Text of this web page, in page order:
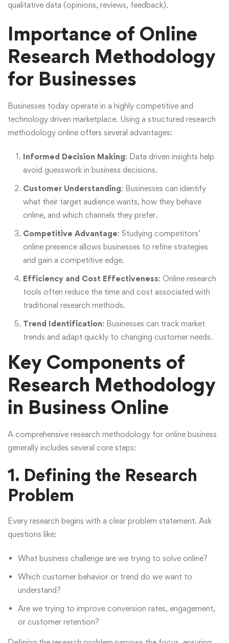
qualitative data (opinions, reviews, feedback).
Importance of Online
Research Methodology
for Businesses
Businesses today operate in a highly competitive and
technology driven marketplace. Using a structured research
methodology online offers several advantages:
Informed Decision Making: Data driven insights help
avoid guesswork in business decisions.
Customer Understanding: Businesses can identify
what their target audience wants, how they behave
online, and which channels they prefer.
Competitive Advantage: Studying competitors’
online presence allows businesses to refine strategies
and gain a competitive edge.
Efficiency and Cost Effectiveness: Online research
tools often reduce the time and cost associated with
traditional research methods.
Trend Identification: Businesses can track market
trends and adapt quickly to changing customer needs.
Key Components of
Research Methodology
in Business Online
A comprehensive research methodology for online business
generally includes several core steps:
1. Defining the Research
Problem
Every research begins with a clear problem statement. Ask
questions like:
What business challenge are we trying to solve online?
Which customer behavior or trend do we want to
understand?
Are we trying to improve conversion rates, engagement,
or customer retention?